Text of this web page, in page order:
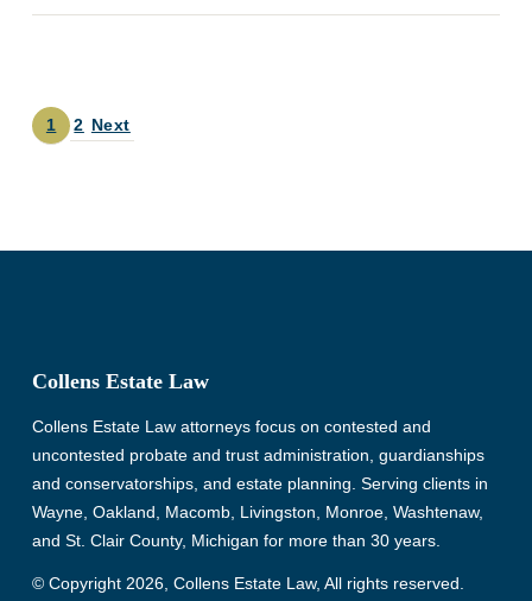
1 2 Next
Collens Estate Law
Collens Estate Law attorneys focus on contested and
uncontested probate and trust administration, guardianships
and conservatorships, and estate planning. Serving clients in
Wayne, Oakland, Macomb, Livingston, Monroe, Washtenaw,
and St. Clair County, Michigan for more than 30 years.
© Copyright 2026, Collens Estate Law, All rights reserved.